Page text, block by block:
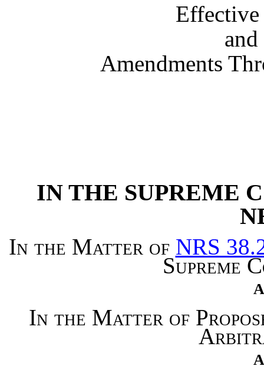
Amendments
IN THE SUPREME
In the Matter of NRS
Supreme
In the Matter of